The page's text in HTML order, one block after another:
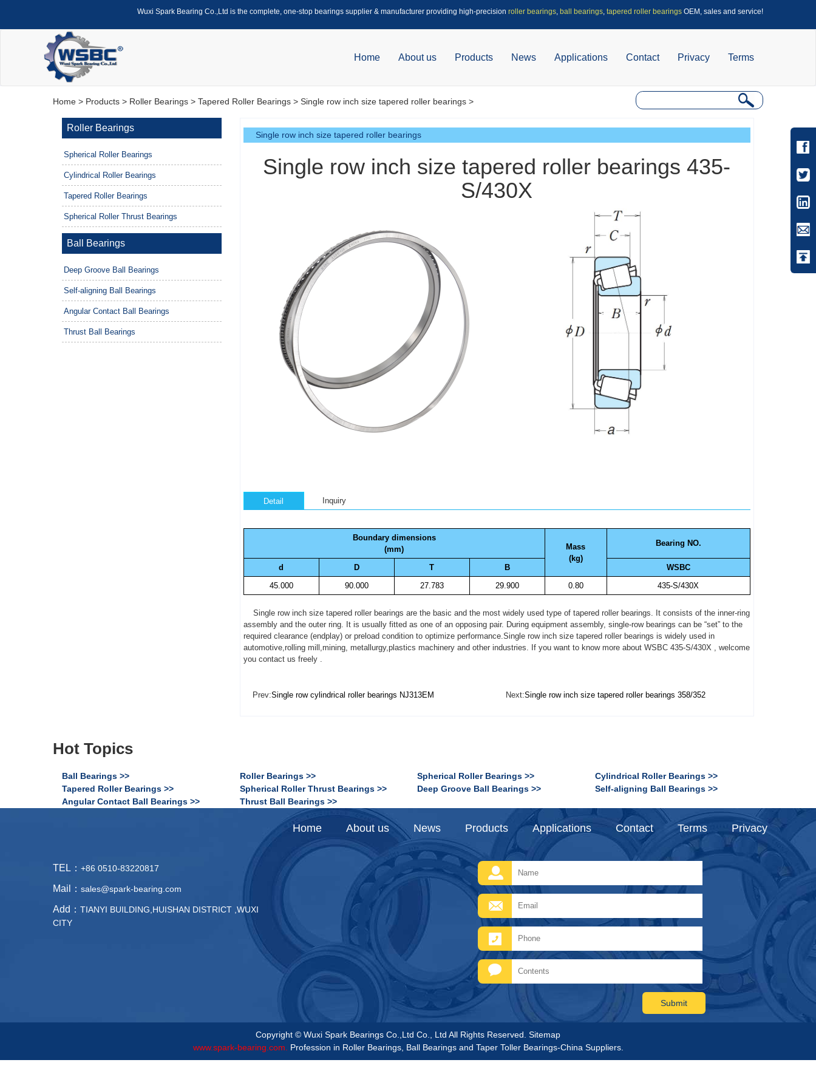
Wuxi Spark Bearing Co.,Ltd is the complete, one-stop bearings supplier & manufacturer providing high-precision roller bearings, ball bearings, tapered roller bearings OEM, sales and service!
Home About us Products News Applications Contact Privacy Terms
Home > Products > Roller Bearings > Tapered Roller Bearings > Single row inch size tapered roller bearings >
Roller Bearings
Spherical Roller Bearings
Cylindrical Roller Bearings
Tapered Roller Bearings
Spherical Roller Thrust Bearings
Ball Bearings
Deep Groove Ball Bearings
Self-aligning Ball Bearings
Angular Contact Ball Bearings
Thrust Ball Bearings
Single row inch size tapered roller bearings
Single row inch size tapered roller bearings 435-
S/430X
Detail Inquiry
Boundary dimensions
(mm)
Mass
(kg)
Bearing NO.
d D T B
WSBC
45.000
90.000 27.783 29.900 0.80 435-S/430X
Single row inch size tapered roller bearings are the basic and the most widely used type of tapered roller bearings. It consists of the inner-ring
assembly and the outer ring. It is usually fitted as one of an opposing pair. During equipment assembly, single-row bearings can be “set” to the
required clearance (endplay) or preload condition to optimize performance.Single row inch size tapered roller bearings is widely used in
automotive,rolling mill,mining, metallurgy,plastics machinery and other industries. If you want to know more about WSBC 435-S/430X , welcome
you contact us freely .
Prev:Single row cylindrical roller bearings NJ313EM Next:Single row inch size tapered roller bearings 358/352
Hot Topics
Ball Bearings >> Roller Bearings >> Spherical Roller Bearings >>
Cylindrical Roller Bearings >>
Tapered Roller Bearings >>
Spherical Roller Thrust Bearings >> Deep Groove Ball Bearings >>
Self-aligning Ball Bearings >>
Angular Contact Ball Bearings >>
Thrust Ball Bearings >>
Privacy
Terms
Contact
Applications
Products
News
About us
Home
TEL： +86 0510-83220817
Mail： sales@spark-bearing.com
Add： TIANYI BUILDING,HUISHAN DISTRICT ,WUXI
CITY
Copyright © Wuxi Spark Bearings Co.,Ltd Co., Ltd All Rights Reserved. Sitemap
www.spark-bearing.com.
Profession in Roller Bearings, Ball Bearings and Taper Toller Bearings-China Suppliers.